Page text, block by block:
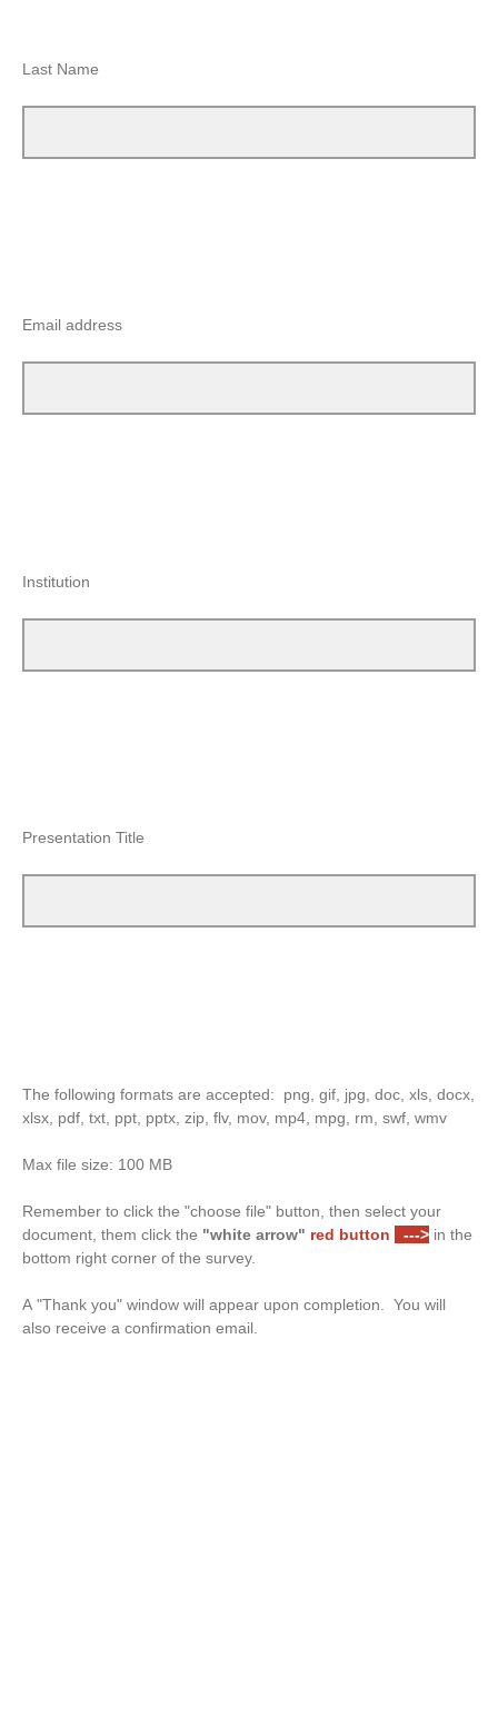
Last Name
Email address
Institution
Presentation Title
The following formats are accepted: png, gif, jpg, doc, xls, docx,
xlsx, pdf, txt, ppt, pptx, zip, flv, mov, mp4, mpg, rm, swf, wmv
Max file size: 100 MB
Remember to click the "choose file" button, then select your
document, them click the "white arrow" red button ---> in the
bottom right corner of the survey.
A "Thank you" window will appear upon completion. You will
also receive a confirmation email.